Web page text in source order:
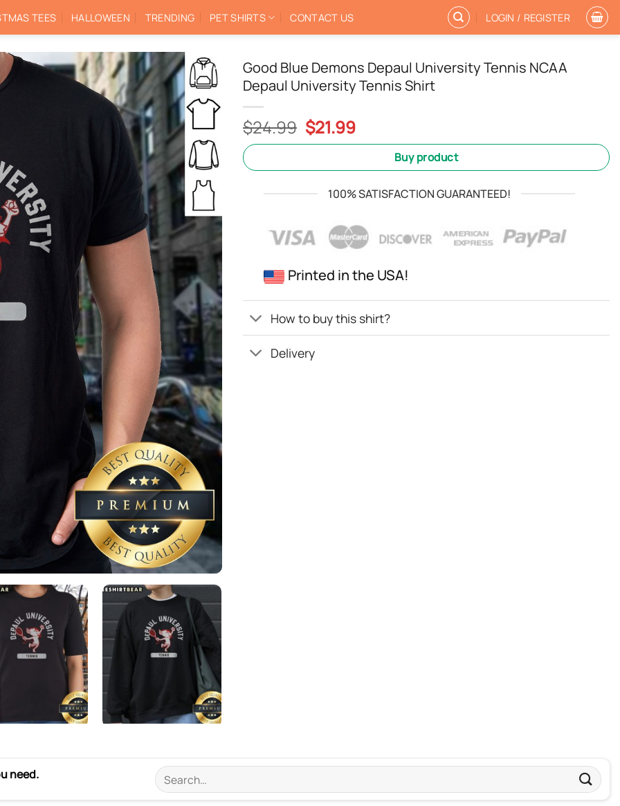
TEES HALLOWEEN TRENDING PET SHIRTS CONTACT US LOGIN / REGISTER
Good Blue Demons Depaul University Tennis NCAA
Depaul University Tennis Shirt
$24.99 Original
price
$24.99.
$21.99Current
price
$21.99.
Buy product
100% SATISFACTION GUARANTEED!
Printed in the USA!
How to buy this shirt?
Delivery
need.
Search
for: